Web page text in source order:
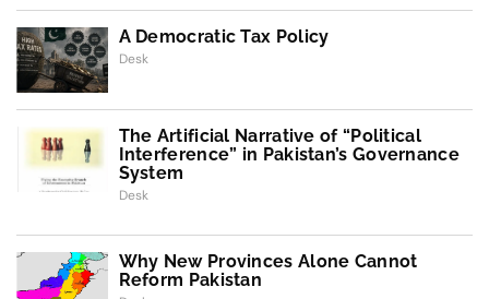
A Democratic Tax Policy
Desk
The Artificial Narrative of “Political
Interference” in Pakistan’s Governance
System
Desk
Why New Provinces Alone Cannot
Reform Pakistan